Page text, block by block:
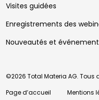
Visites guidées
Enregistrements des
Nouveautés et
©2026 Total Materia AG. Tous
Page d’accueil
Mentions